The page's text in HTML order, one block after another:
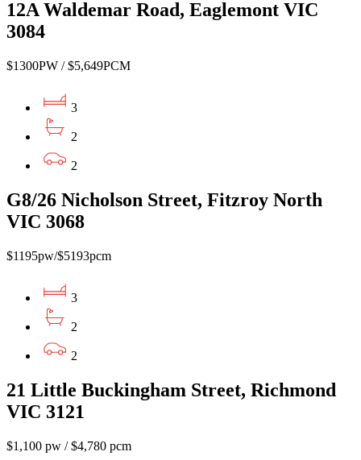
12A Waldemar Road, Eaglemont VIC
3084
$1300PW / $5,649PCM
3
2
2
G8/26 Nicholson Street, Fitzroy North
VIC 3068
$1195pw/$5193pcm
3
2
2
21 Little Buckingham Street, Richmond
VIC 3121
$1,100 pw / $4,780 pcm